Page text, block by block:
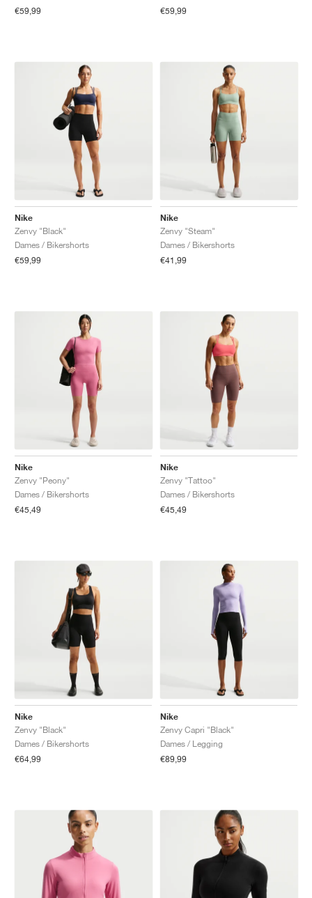
€59,99
€59,99
Nike
Zenvy "Black"
Dames / Bikershorts
€59,99
Nike
Zenvy "Steam"
Dames / Bikershorts
€41,99
Nike
Zenvy "Peony"
Dames / Bikershorts
€45,49
Nike
Zenvy "Tattoo"
Dames / Bikershorts
€45,49
Nike
Zenvy "Black"
Dames / Bikershorts
€64,99
Nike
Zenvy Capri "Black"
Dames / Legging
€89,99